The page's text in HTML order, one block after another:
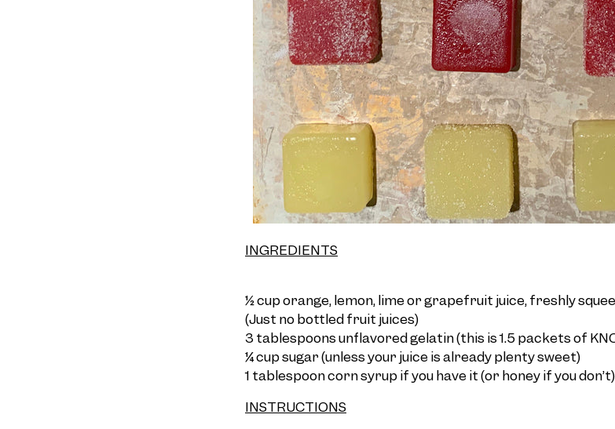
INGREDIENTS
½ cup orange, lemon, lime or grapefruit juice, freshly
(Just no bottled fruit juices)
3 tablespoons unflavored gelatin (this is 1.5 packets of
¼ cup sugar (unless your juice is already plenty sweet)
1 tablespoon corn syrup if you have it (or honey if you don’t)
INSTRUCTIONS